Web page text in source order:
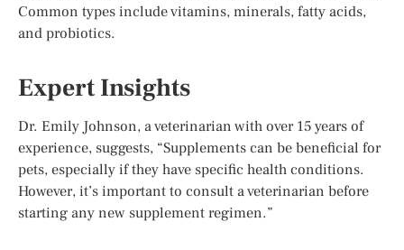
Common types include vitamins, minerals, fatty acids,
and probiotics.
Expert Insights
Dr. Emily Johnson, a veterinarian with over 15 years of
experience, suggests, “Supplements can be beneficial for
pets, especially if they have specific health conditions.
However, it’s important to consult a veterinarian before
starting any new supplement regimen.”